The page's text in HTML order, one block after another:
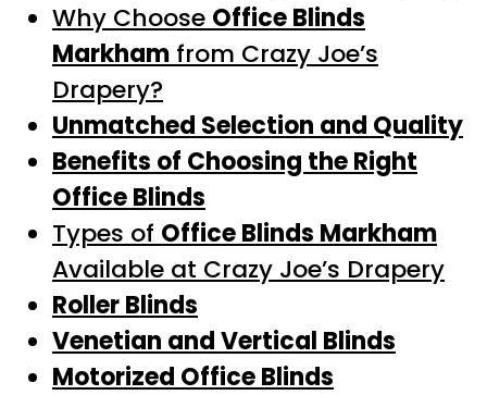
Why Choose Office Blinds
Markham from Crazy Joe’s
Drapery?
Unmatched Selection and Quality
Benefits of Choosing the Right
Office Blinds
Types of Office Blinds Markham
Available at Crazy Joe’s Drapery
Roller Blinds
Venetian and Vertical Blinds
Motorized Office Blinds